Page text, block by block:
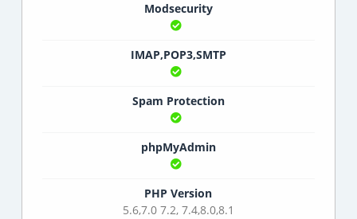
Modsecurity
IMAP,POP3,SMTP
Spam Protection
phpMyAdmin
PHP Version
5.6,7.0 7.2, 7.4,8.0,8.1